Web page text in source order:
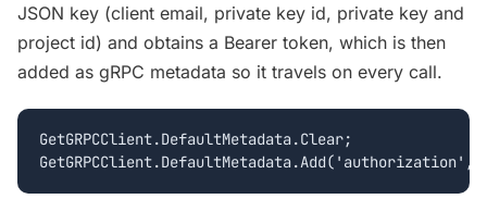
JSON key (client email, private key id, private key and
project id) and obtains a Bearer token, which is then
added as gRPC metadata so it travels on every call.
GetGRPCClient.DefaultMetadata.Clear;